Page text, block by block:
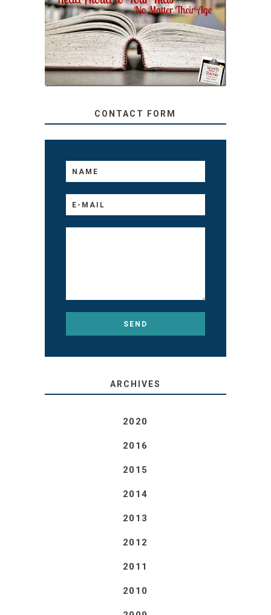
SECRETS FROM A
TEACHER: READ ALOUD
TO YOUR KIDS, NO
MATTER THEIR AGE
CONTACT FORM
ARCHIVES
2020
2016
2015
2014
2013
2012
2011
2010